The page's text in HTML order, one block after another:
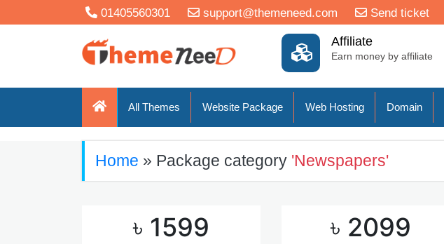
01405560301 support@themeneed.com Send ticket
Affiliate
Earn money by affiliate
All Themes Website Package Web Hosting Domain
Home » Package category 'Newspapers'
৳ 1599 ৳ 2099